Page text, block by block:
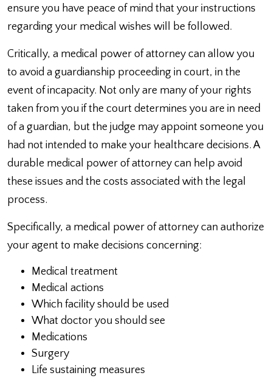
ensure you have peace of mind that your instructions
regarding your medical wishes will be followed.
Critically, a medical power of attorney can allow you
to avoid a guardianship proceeding in court, in the
event of incapacity. Not only are many of your rights
taken from you if the court determines you are in need
of a guardian, but the judge may appoint someone you
had not intended to make your healthcare decisions. A
durable medical power of attorney can help avoid
these issues and the costs associated with the legal
process.
Specifically, a medical power of attorney can authorize
your agent to make decisions concerning:
Medical treatment
Medical actions
Which facility should be used
What doctor you should see
Medications
Surgery
Life sustaining measures